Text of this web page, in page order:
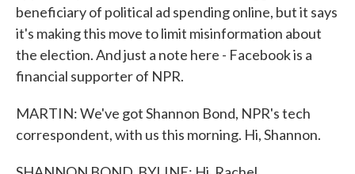
beneficiary of political ad spending online, but it says
it's making this move to limit misinformation about
the election. And just a note here - Facebook is a
financial supporter of NPR.
MARTIN: We've got Shannon Bond, NPR's tech
correspondent, with us this morning. Hi, Shannon.